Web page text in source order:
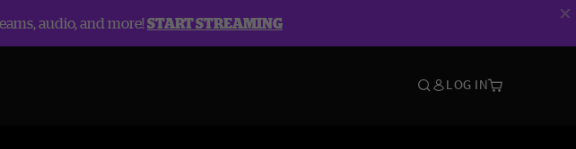
audio, and more!START STREAMING
LOG IN